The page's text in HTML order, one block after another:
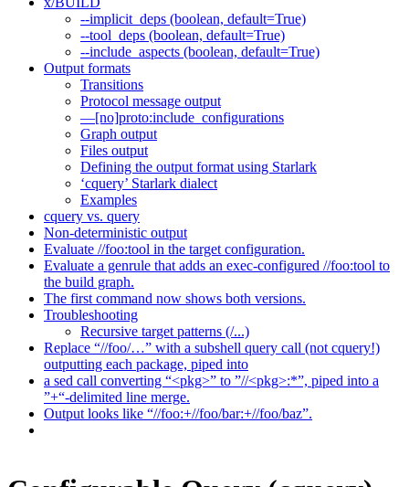
--implicit_deps (boolean, default=True)
--tool_deps (boolean, default=True)
--include_aspects (boolean, default=True)
Output formats
Transitions
Protocol message output
—[no]proto:include_configurations
Graph output
Files output
Defining the output format using Starlark
‘cquery’ Starlark dialect
Examples
cquery vs. query
Non-deterministic output
Evaluate //foo:tool in the target configuration.
Evaluate a genrule that adds an exec-configured //foo:tool to
the build graph.
The first command now shows both versions.
Troubleshooting
Recursive target patterns (/...)
Replace “//foo/…” with a subshell query call (not cquery!)
outputting each package, piped into
a sed call converting “<pkg>” to ”//<pkg>:*”, piped into a
”+“-delimited line merge.
Output looks like “//foo:+//foo/bar:+//foo/baz”.